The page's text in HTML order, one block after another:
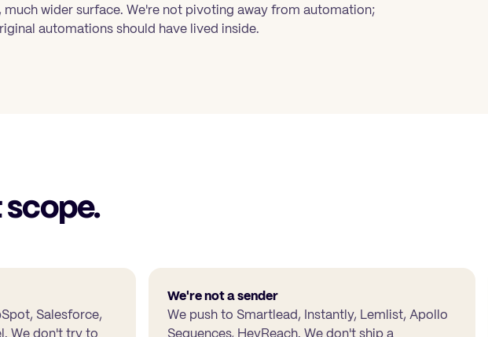
wider surface. We're not pivoting away from automation;
automations should have lived inside.
Salesforce,
We don't try to
We're not a sender
We push to Smartlead, Instantly, Lemlist, Apollo
Sequences, HeyReach. We don't ship a